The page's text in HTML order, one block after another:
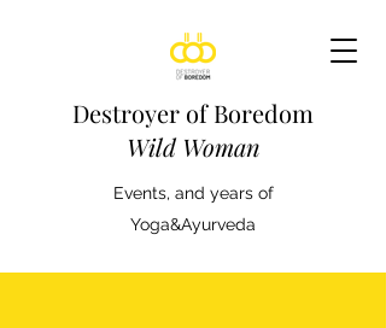
Destroyer of Boredom
Wild Woman
Events, and years of
Yoga&Ayurveda